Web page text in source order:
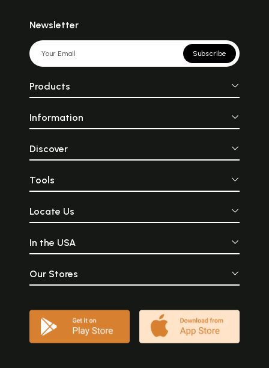
Newsletter
Subscribe
Products
Information
Discover
Tools
Locate Us
In the USA
Our Stores